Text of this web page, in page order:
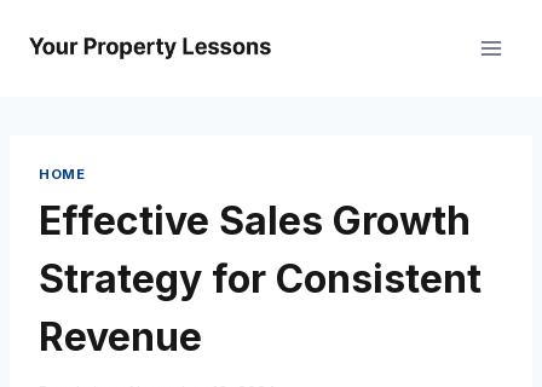
HOME
Effective Sales Growth
Strategy for Consistent
Revenue